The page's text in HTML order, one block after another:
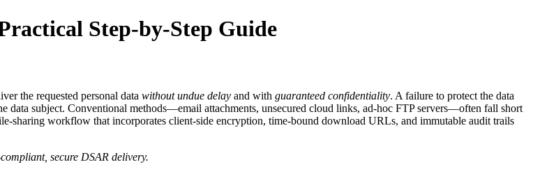
Step‑by‑Step Guide
the requested personal data without undue delay and with guaranteed confidentiality. A failure to protect the data
data subject. Conventional methods—email attachments, unsecured cloud links, ad‑hoc FTP servers—often fall short
workflow that incorporates client‑side encryption, time‑bound download URLs, and immutable audit trails
secure DSAR delivery.